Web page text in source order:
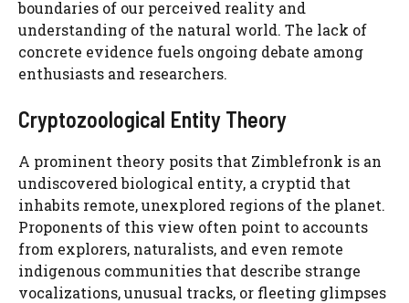
boundaries of our perceived reality and
understanding of the natural world. The lack of
concrete evidence fuels ongoing debate among
enthusiasts and researchers.
Cryptozoological Entity Theory
A prominent theory posits that Zimblefronk is an
undiscovered biological entity, a cryptid that
inhabits remote, unexplored regions of the planet.
Proponents of this view often point to accounts
from explorers, naturalists, and even remote
indigenous communities that describe strange
vocalizations, unusual tracks, or fleeting glimpses